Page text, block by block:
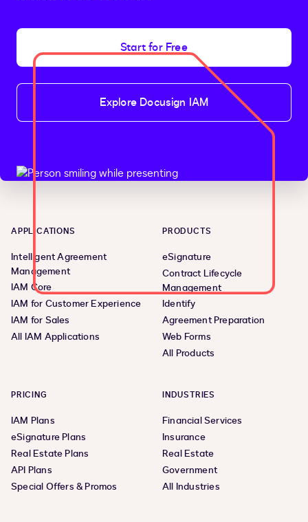
Start for Free
Explore Docusign IAM
APPLICATIONS
Intelligent Agreement
Management
IAM Core
IAM for Customer Experience
IAM for Sales
All IAM Applications
PRODUCTS
eSignature
Contract Lifecycle
Management
Identify
Agreement Preparation
Web Forms
All Products
PRICING
IAM Plans
eSignature Plans
Real Estate Plans
API Plans
Special Offers & Promos
INDUSTRIES
Financial Services
Insurance
Real Estate
Government
All Industries